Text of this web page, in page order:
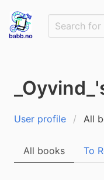
User profile All
All books To